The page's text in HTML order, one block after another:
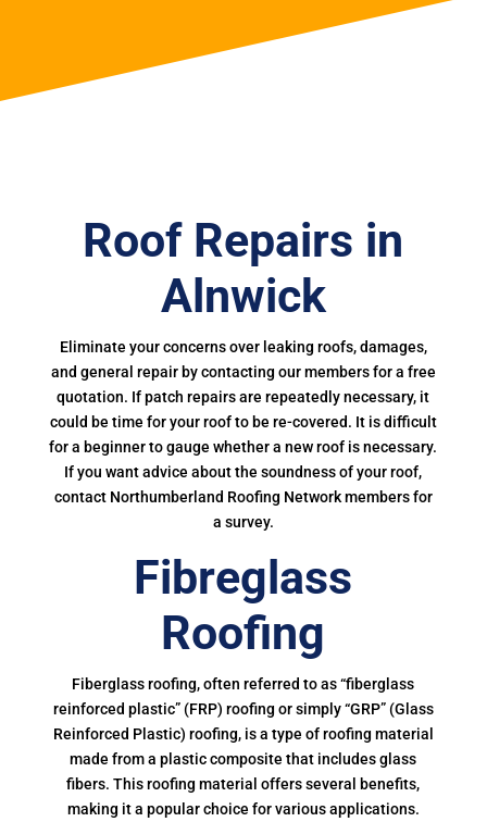
Roof Repairs in
Alnwick
Eliminate your concerns over leaking roofs, damages,
and general repair by contacting our members for a free
quotation. If patch repairs are repeatedly necessary, it
could be time for your roof to be re-covered. It is difficult
for a beginner to gauge whether a new roof is necessary.
If you want advice about the soundness of your roof,
contact Northumberland Roofing Network members for
a survey.
Fibreglass
Roofing
Fiberglass roofing, often referred to as “fiberglass
reinforced plastic” (FRP) roofing or simply “GRP” (Glass
Reinforced Plastic) roofing, is a type of roofing material
made from a plastic composite that includes glass
fibers. This roofing material offers several benefits,
making it a popular choice for various applications.